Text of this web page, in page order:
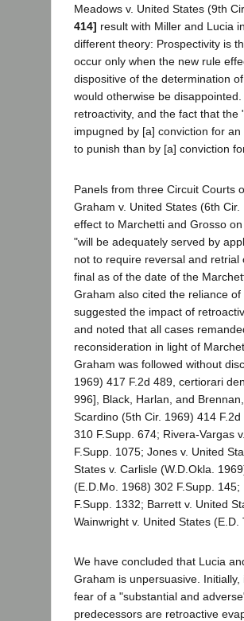
Meadows v. United States (9th
414] result with Miller and Lucia
different theory: Prospectivity is
occur only when the new rule
dispositive of the determination
would otherwise be
retroactivity, and the fact that
impugned by [a] conviction for
to punish than by [a] conviction
Panels from three Circuit Courts
Graham v. United States (6th
effect to Marchetti and Grosso
"will be adequately served by
not to require reversal and
final as of the date of the
Graham also cited the reliance
suggested the impact of
and noted that all cases
reconsideration in light of
Graham was followed without
1969) 417 F.2d 489, certiorari
996], Black, Harlan, and
Scardino (5th Cir. 1969) 414
310 F.Supp. 674; Rivera-Vargas
F.Supp. 1075; Jones v. United
States v. Carlisle (W.D.Okla.
(E.D.Mo. 1968) 302 F.Supp.
F.Supp. 1332; Barrett v. United
Wainwright v. United States
We have concluded that Lucia
Graham is unpersuasive.
fear of a "substantial and
predecessors are retroactive